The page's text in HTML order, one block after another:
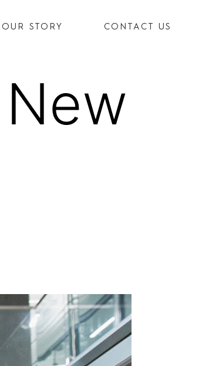
OUR STORY CONTACT US